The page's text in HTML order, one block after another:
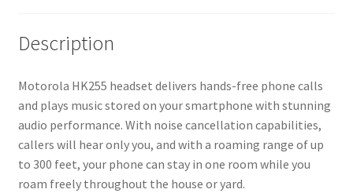
Description
Motorola HK255 headset delivers hands-free phone calls
and plays music stored on your smartphone with stunning
audio performance. With noise cancellation capabilities,
callers will hear only you, and with a roaming range of up
to 300 feet, your phone can stay in one room while you
roam freely throughout the house or yard.